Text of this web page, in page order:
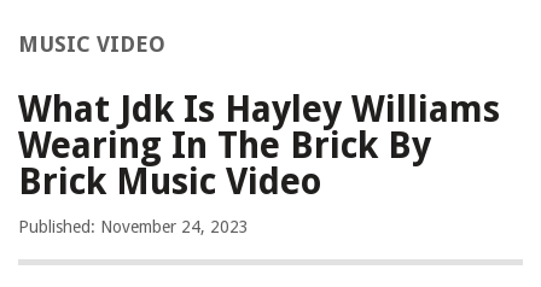
MUSIC VIDEO
What Jdk Is Hayley Williams
Wearing In The Brick By
Brick Music Video
Published: November 24, 2023